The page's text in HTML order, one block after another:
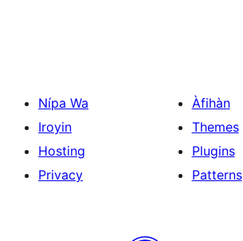
Nípa Wa
Iroyin
Hosting
Privacy
Àfihàn
Themes
Plugins
Patterns